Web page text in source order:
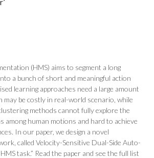
(HMS) aims to segment a long
a bunch of short and meaningful action
learning approaches need a large amount
may be costly in real-world scenario, while
methods cannot fully explore the
among human motions and hard to achieve
In our paper, we design a novel
called Velocity-Sensitive Dual-Side Auto-
task.” Read the paper and see the full list